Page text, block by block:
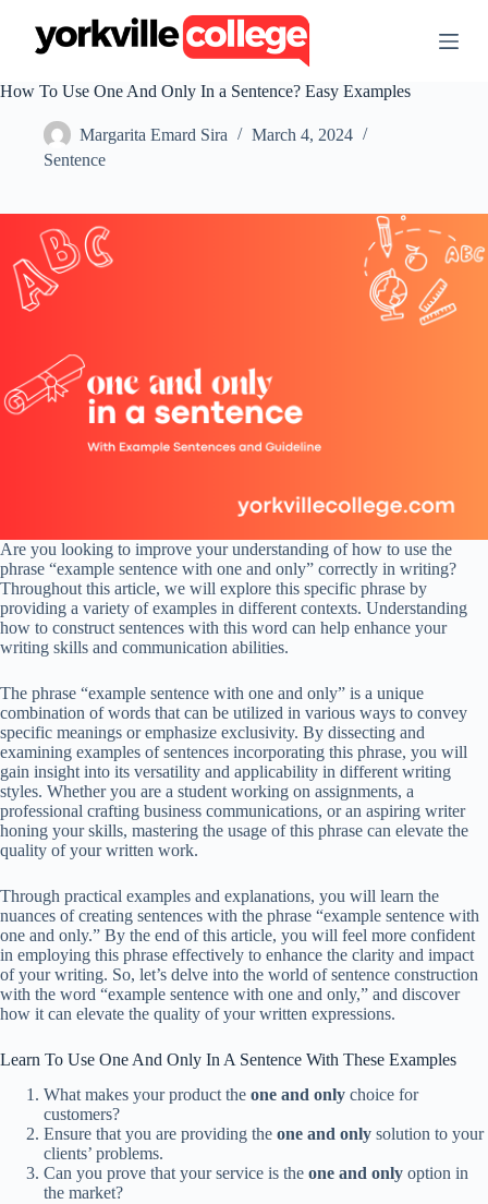
t
e
t
How To Use One And Only In a Sentence? Easy Examples
Margarita Emard Sira
March 4, 2024
Sentence
Are you looking to improve your understanding of how to use the
phrase “example sentence with one and only” correctly in writing?
Throughout this article, we will explore this specific phrase by
providing a variety of examples in different contexts. Understanding
how to construct sentences with this word can help enhance your
writing skills and communication abilities.
The phrase “example sentence with one and only” is a unique
combination of words that can be utilized in various ways to convey
specific meanings or emphasize exclusivity. By dissecting and
examining examples of sentences incorporating this phrase, you will
gain insight into its versatility and applicability in different writing
styles. Whether you are a student working on assignments, a
professional crafting business communications, or an aspiring writer
honing your skills, mastering the usage of this phrase can elevate the
quality of your written work.
Through practical examples and explanations, you will learn the
nuances of creating sentences with the phrase “example sentence with
one and only.” By the end of this article, you will feel more confident
in employing this phrase effectively to enhance the clarity and impact
of your writing. So, let’s delve into the world of sentence construction
with the word “example sentence with one and only,” and discover
how it can elevate the quality of your written expressions.
Learn To Use One And Only In A Sentence With These Examples
What makes your product the one and only choice for
customers?
Ensure that you are providing the one and only solution to your
clients’ problems.
Can you prove that your service is the one and only option in
the market?